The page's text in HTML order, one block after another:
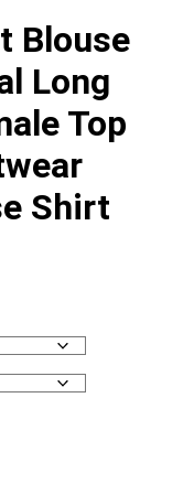
Blouse
Long
Top
Shirt